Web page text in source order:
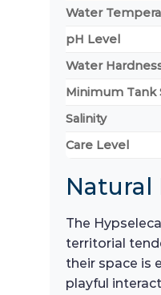
Water
pH Level
Water
Minimum Tank
Salinity
Care Level
Natural
The
territorial
their space is
playful